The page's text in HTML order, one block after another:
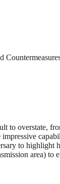
to overstate,
to
area)